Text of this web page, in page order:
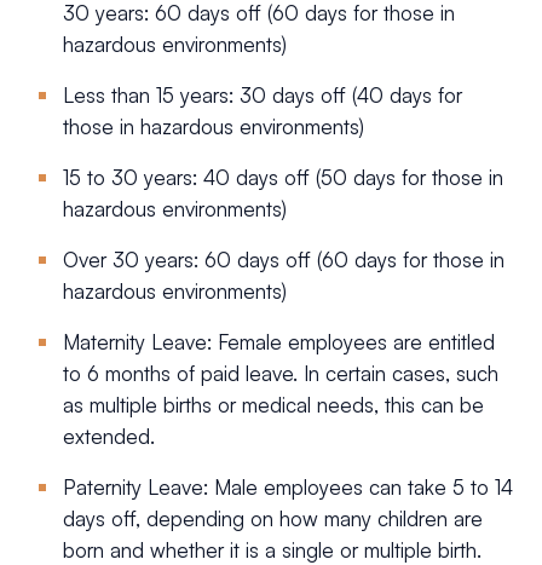
30 years: 60 days off (60 days for those in
hazardous environments)
Less than 15 years: 30 days off (40 days for
those in hazardous environments)
15 to 30 years: 40 days off (50 days for those in
hazardous environments)
Over 30 years: 60 days off (60 days for those in
hazardous environments)
Maternity Leave: Female employees are entitled
to 6 months of paid leave. In certain cases, such
as multiple births or medical needs, this can be
extended.
Paternity Leave: Male employees can take 5 to 14
days off, depending on how many children are
born and whether it is a single or multiple birth.